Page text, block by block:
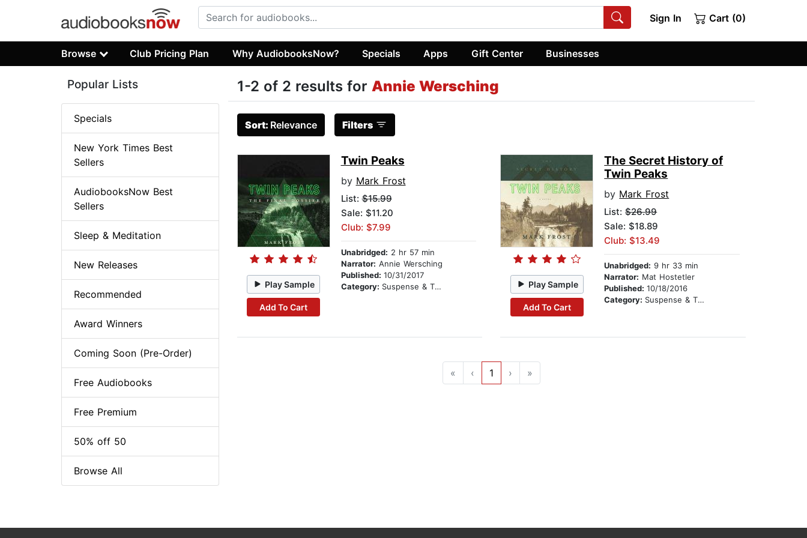
Sign In Cart (0)
Browse Club Pricing Plan Why AudiobooksNow? Specials Apps Gift Center Businesses
1-2 of 2 results for Annie Wersching
Sort: Relevance Filters
Play Sample
Add To Cart
Twin Peaks
by Mark Frost
List:$15.99
Sale: $11.20
Club: $7.99
Unabridged: 2 hr 57 min
Narrator: Annie Wersching
Published: 10/31/2017
Category: Suspense & Thriller Play Sample
Add To Cart
The Secret History of
Twin Peaks
by Mark Frost
List:$26.99
Sale: $18.89
Club: $13.49
Unabridged: 9 hr 33 min
Narrator: Mat Hostetler
Published:10/18/2016
Category: Suspense & Thriller
« ‹ 1 › »
Popular Lists
Specials
New York Times Best
Sellers
AudiobooksNow Best
Sellers
Sleep & Meditation
New Releases
Recommended
Award Winners
Coming Soon (Pre-Order)
Free Audiobooks
Free Premium
50% off 50
Browse All